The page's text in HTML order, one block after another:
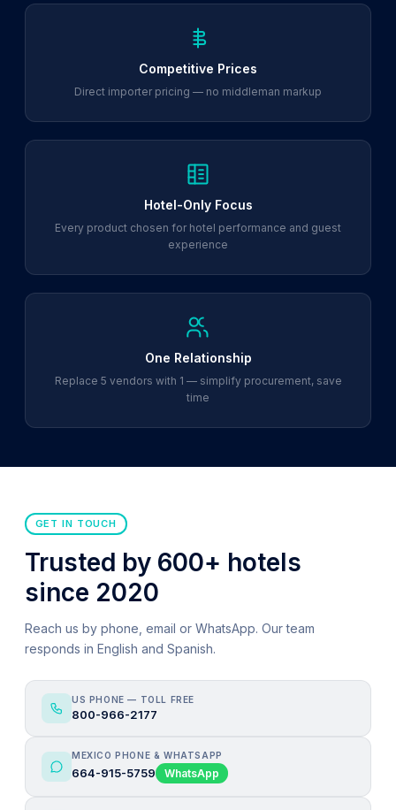
Competitive Prices
Direct importer pricing — no middleman markup
Hotel-Only Focus
Every product chosen for hotel performance and guest
experience
One Relationship
Replace 5 vendors with 1 — simplify procurement, save
time
GET IN TOUCH
Trusted by 600+ hotels
since 2020
Reach us by phone, email or WhatsApp. Our team
responds in English and Spanish.
US PHONE — TOLL FREE
800-966-2177
MEXICO PHONE & WHATSAPP
664-915-5759 WhatsApp